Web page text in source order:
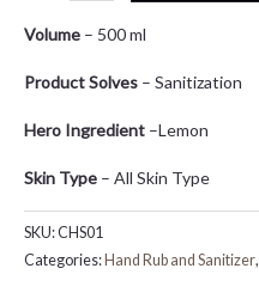
Volume – 500 ml
Product Solves – Sanitization
Hero Ingredient –Lemon
Skin Type – All Skin Type
SKU:CHS01
Categories: Hand Rub and Sanitizer,